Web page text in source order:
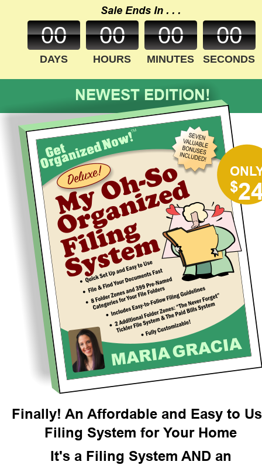
Finally! An Affordable and Easy to
Filing System for Your Home
It's a Filing System AND an
NEWEST EDITION!
$
00
DAYS
00
HOURS
00
MINUTES
00
SECONDS
Sale Ends In . . .